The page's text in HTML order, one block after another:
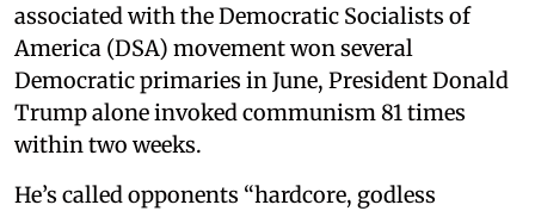
associated with the Democratic Socialists of
America (DSA) movement won several
Democratic primaries in June, President Donald
Trump alone invoked communism 81 times
within two weeks.
He’s called opponents “hardcore, godless